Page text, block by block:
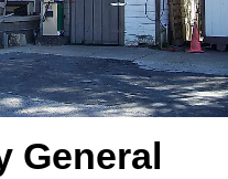
General